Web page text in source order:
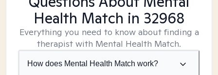
Health Match in 32968
Everything you need to know about finding a
therapist with Mental Health Match.
How does Mental Health Match work?